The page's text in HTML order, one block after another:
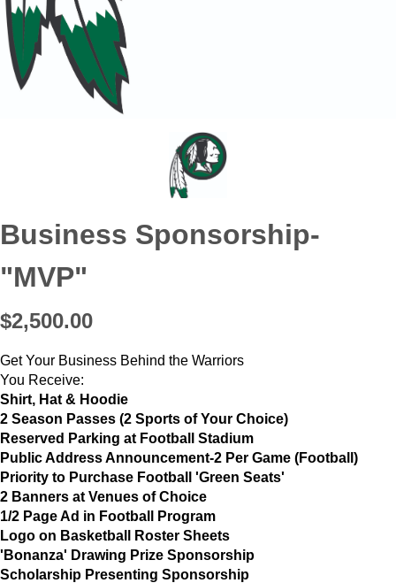
Business Sponsorship-
"MVP"
$2,500.00
Get Your Business Behind the Warriors
You Receive:
Shirt, Hat & Hoodie
2 Season Passes (2 Sports of Your Choice)
Reserved Parking at Football Stadium
Public Address Announcement-2 Per Game (Football)
Priority to Purchase Football 'Green Seats'
2 Banners at Venues of Choice
1/2 Page Ad in Football Program
Logo on Basketball Roster Sheets
'Bonanza' Drawing Prize Sponsorship
Scholarship Presenting Sponsorship